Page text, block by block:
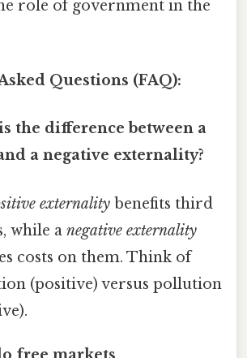
role of government in the
Questions (FAQ):
the difference between a
a negative externality?
externalitybenefits third
while a negative externality
costs on them. Think of
(positive) versus pollution